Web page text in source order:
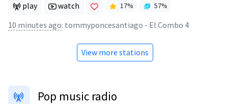
play watch 17% 57%
10 minutes ago: tommyponcesantiago - El Combo 4
View more stations
Pop music radio